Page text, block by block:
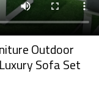
Outdoor
Sofa Set